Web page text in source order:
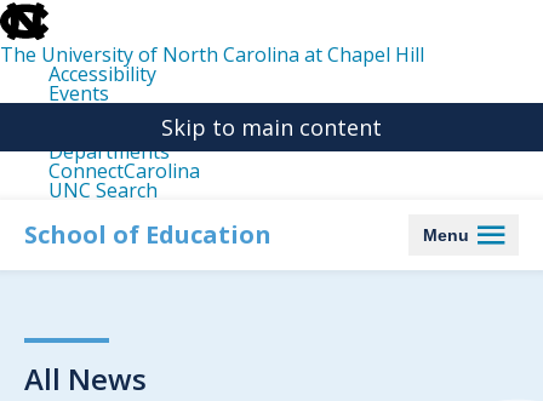
skip
to
the
end
the
The University of North Carolina at Chapel Hill
Accessibility
Events
Departments
ConnectCarolina
UNC Search
main
Skip to main content
School of Education Menu
All News